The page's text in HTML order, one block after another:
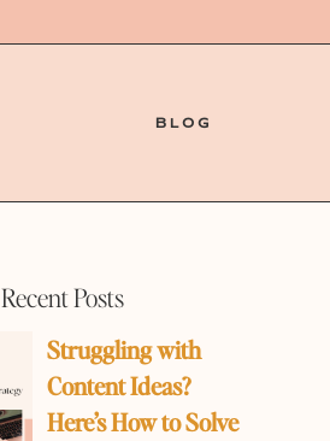
BLOG
Recent Posts
Struggling with
Content Ideas?
Here’s How to Solve